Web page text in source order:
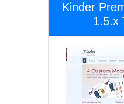
Kinder
1.5.x